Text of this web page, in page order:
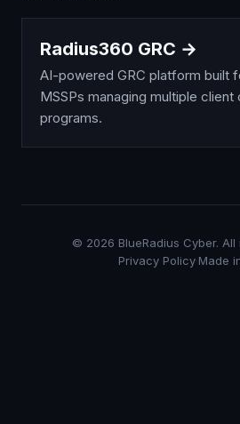
Radius360 GRC →
AI-powered GRC platform built
MSSPs managing multiple client
programs.
© 2026 BlueRadius Cyber.
Privacy Policy·Made